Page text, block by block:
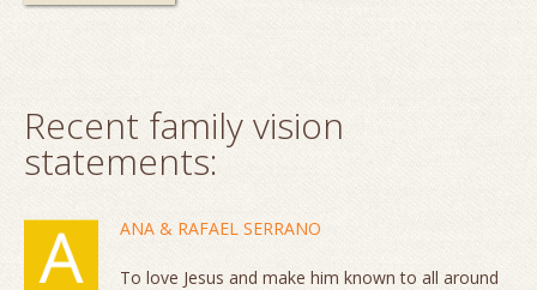
Recent family vision
statements:
ANA & RAFAEL SERRANO
To love Jesus and make him known to all around